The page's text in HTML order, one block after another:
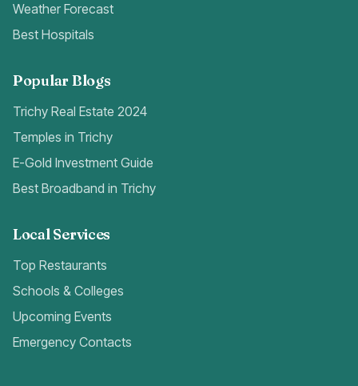
Weather Forecast
Best Hospitals
Popular Blogs
Trichy Real Estate 2024
Temples in Trichy
E-Gold Investment Guide
Best Broadband in Trichy
Local Services
Top Restaurants
Schools & Colleges
Upcoming Events
Emergency Contacts